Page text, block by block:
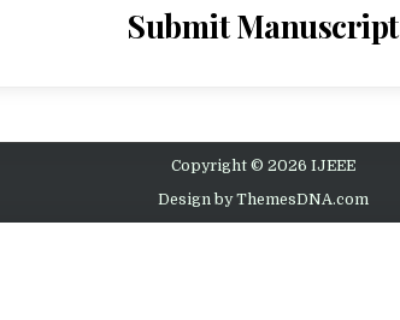
Submit Manuscript
Copyright © 2026 IJEEE
Design by ThemesDNA.com